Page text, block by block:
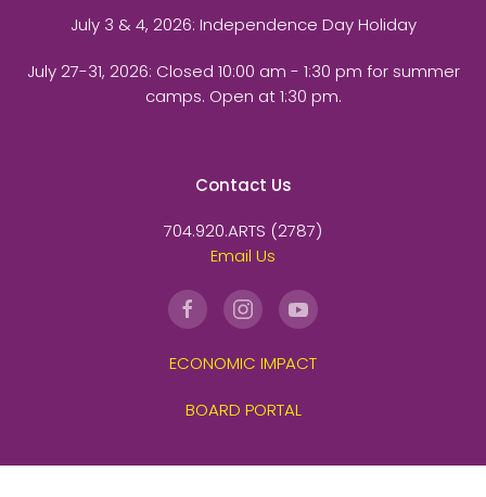
July 3 & 4, 2026: Independence Day Holiday
July 27-31, 2026: Closed 10:00 am - 1:30 pm for summer
camps. Open at 1:30 pm.
Contact Us
704.920.ARTS (2787)
Email Us
ECONOMIC IMPACT
BOARD PORTAL